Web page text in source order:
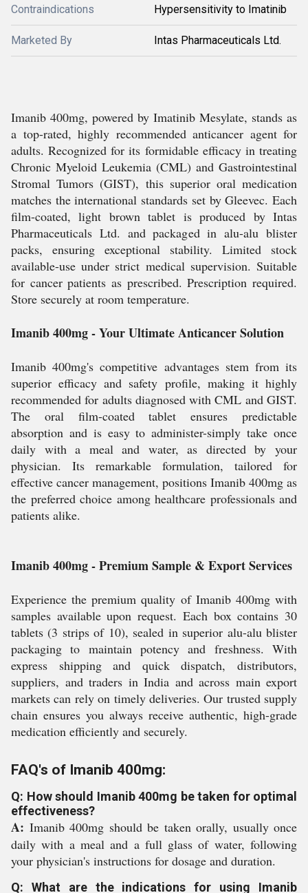
Contraindications Hypersensitivity to Imatinib
Marketed By Intas Pharmaceuticals Ltd.
Imanib 400mg, powered by Imatinib Mesylate, stands as
a top-rated, highly recommended anticancer agent for
adults. Recognized for its formidable efficacy in treating
Chronic Myeloid Leukemia (CML) and Gastrointestinal
Stromal Tumors (GIST), this superior oral medication
matches the international standards set by Gleevec. Each
film-coated, light brown tablet is produced by Intas
Pharmaceuticals Ltd. and packaged in alu-alu blister
packs, ensuring exceptional stability. Limited stock
available-use under strict medical supervision. Suitable
for cancer patients as prescribed. Prescription required.
Store securely at room temperature.
Imanib 400mg - Your Ultimate Anticancer Solution
Imanib 400mg's competitive advantages stem from its
superior efficacy and safety profile, making it highly
recommended for adults diagnosed with CML and GIST.
The oral film-coated tablet ensures predictable
absorption and is easy to administer-simply take once
daily with a meal and water, as directed by your
physician. Its remarkable formulation, tailored for
effective cancer management, positions Imanib 400mg as
the preferred choice among healthcare professionals and
patients alike.
Imanib 400mg - Premium Sample & Export Services
Experience the premium quality of Imanib 400mg with
samples available upon request. Each box contains 30
tablets (3 strips of 10), sealed in superior alu-alu blister
packaging to maintain potency and freshness. With
express shipping and quick dispatch, distributors,
suppliers, and traders in India and across main export
markets can rely on timely deliveries. Our trusted supply
chain ensures you always receive authentic, high-grade
medication efficiently and securely.
FAQ's of Imanib 400mg:
Q: How should Imanib 400mg be taken for optimal
effectiveness?
A: Imanib 400mg should be taken orally, usually once
daily with a meal and a full glass of water, following
your physician's instructions for dosage and duration.
Q: What are the indications for using Imanib